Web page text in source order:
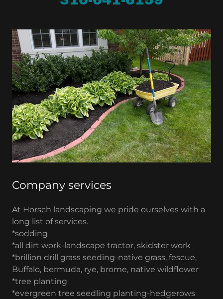
Company services
At Horsch landscaping we pride ourselves with a
long list of services.
*sodding
*all dirt work-landscape tractor, skidster work
*brillion drill grass seeding-native grass, fescue,
Buffalo, bermuda, rye, brome, native wildflower
*tree planting
*evergreen tree seedling planting-hedgerows